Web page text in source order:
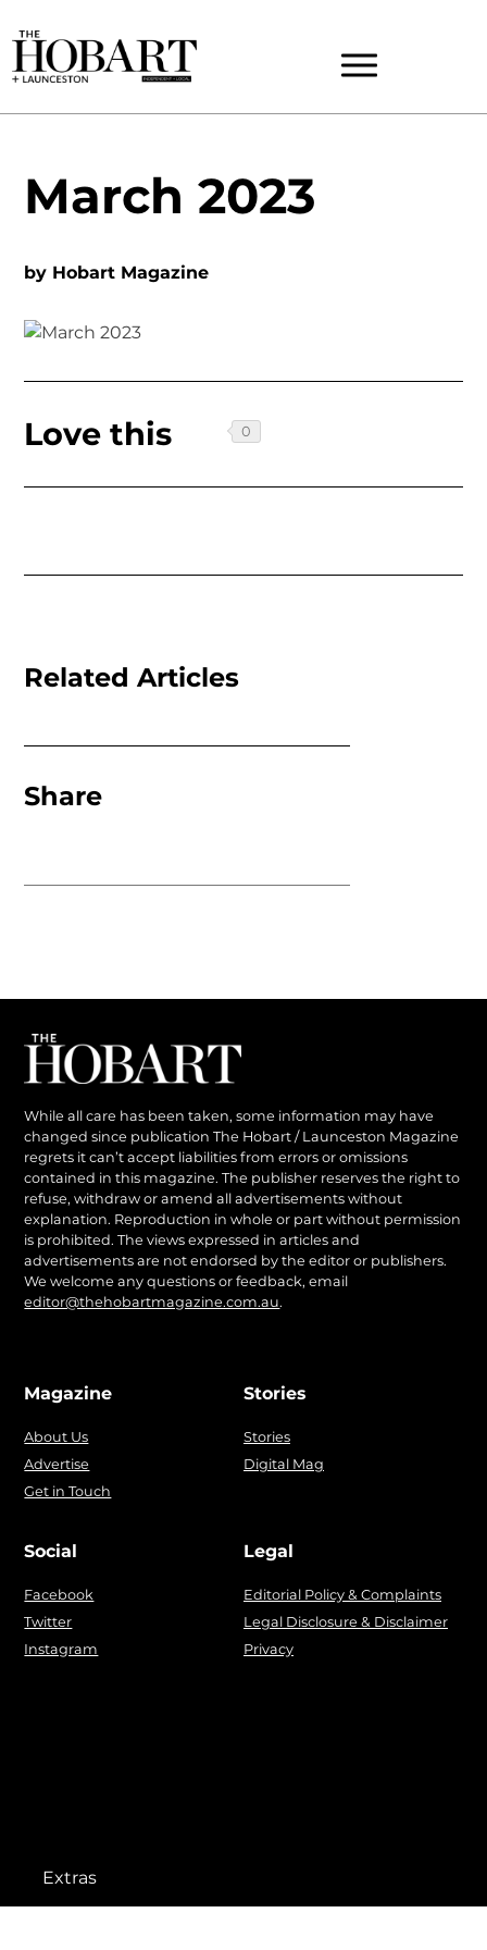
March 2023
by Hobart Magazine
Love this
Related Articles
Share
While all care has been taken, some information may have
changed since publication The Hobart / Launceston Magazine
regrets it can’t accept liabilities from errors or omissions
contained in this magazine. The publisher reserves the right to
refuse, withdraw or amend all advertisements without
explanation. Reproduction in whole or part without permission
is prohibited. The views expressed in articles and
advertisements are not endorsed by the editor or publishers.
We welcome any questions or feedback, email
editor@thehobartmagazine.com.au.
Magazine
About Us
Advertise
Get in Touch
Stories
Stories
Digital Mag
Social
Facebook
Twitter
Instagram
Legal
Editorial Policy & Complaints
Legal Disclosure & Disclaimer
Privacy
Extras